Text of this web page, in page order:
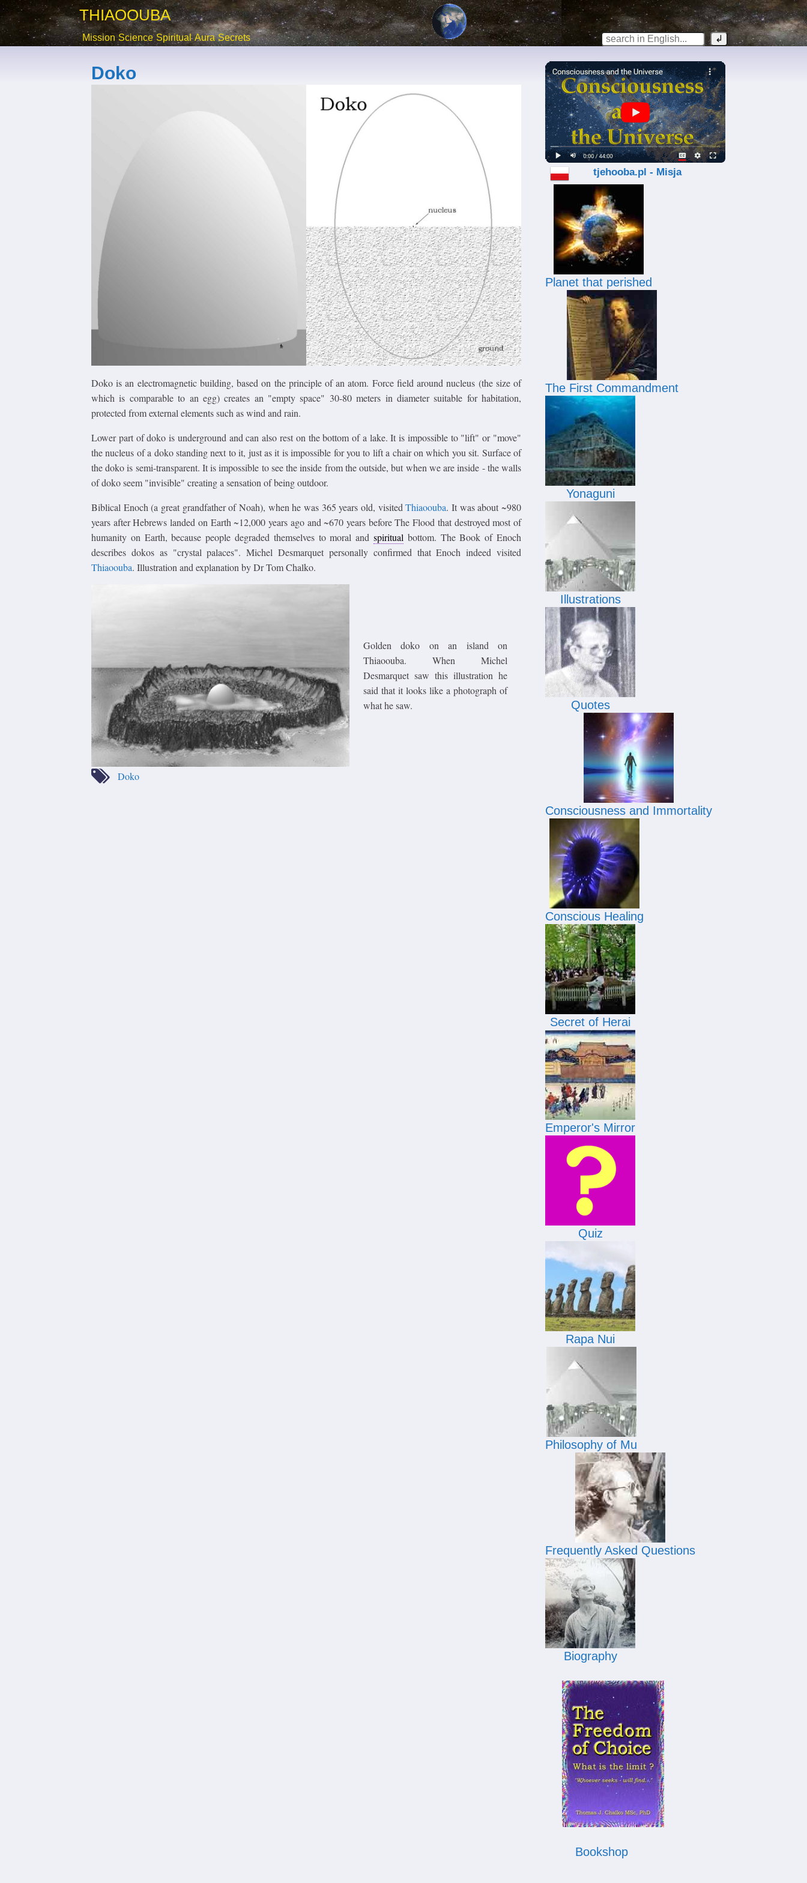
THIAOOUBA
Mission Science Spiritual Aura Secrets
Doko
Doko is an electromagnetic building, based on the principle of an atom. Force field around nucleus (the size of
which is comparable to an egg) creates an "empty space" 30-80 meters in diameter suitable for habitation,
protected from external elements such as wind and rain.
Lower part of doko is underground and can also rest on the bottom of a lake. It is impossible to "lift" or "move"
the nucleus of a doko standing next to it, just as it is impossible for you to lift a chair on which you sit. Surface of
the doko is semi-transparent. It is impossible to see the inside from the outside, but when we are inside - the walls
of doko seem "invisible" creating a sensation of being outdoor.
Biblical Enoch (a great grandfather of Noah), when he was 365 years old, visitedThiaoouba. It was about ~980
years after Hebrews landed on Earth ~12,000 years ago and ~670 years before The Flood that destroyed most of
humanity on Earth, because people degraded themselves to moral and spiritual bottom. The Book of Enoch
describes dokos as "crystal palaces". Michel Desmarquet personally confirmed that Enoch indeed visited
Thiaoouba. Illustration and explanation by Dr Tom Chalko.
Golden doko on an island on
Thiaoouba. When Michel
Desmarquet saw this illustration he
said that it looks like a photograph of
what he saw.
Doko
tjehooba.pl - Misja
Planet that perished
The First Commandment
Yonaguni
Illustrations
Quotes
Consciousness and Immortality
Conscious Healing
Secret of Herai
Emperor's Mirror
Quiz
Rapa Nui
Philosophy of Mu
Frequently Asked Questions
Biography
Bookshop